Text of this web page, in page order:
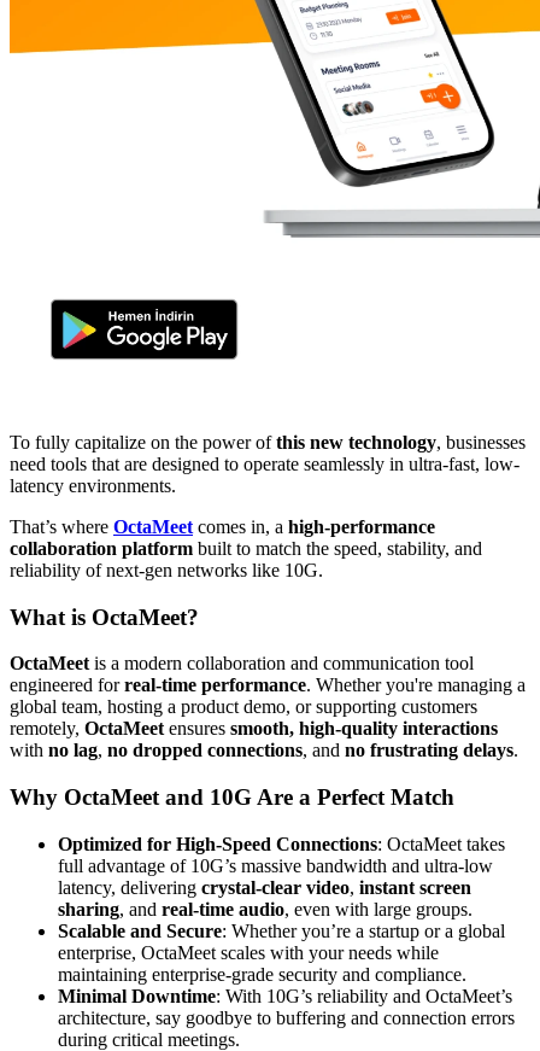
To fully capitalize on the power ofthis new technology, businesses
need tools that are designed to operate seamlessly in ultra-fast, low-
latency environments.
That’s where OctaMeet comes in, a high-performance
collaboration platform built to match the speed, stability, and
reliability of next-gen networks like 10G.
What is OctaMeet?
OctaMeetis a modern collaboration and communication tool
engineered forreal-time performance. Whether you're managing a
global team, hosting a product demo, or supporting customers
remotely, OctaMeetensures smooth, high-quality interactions
with no lag, no dropped connections, and no frustrating delays.
Why OctaMeet and 10G Are a Perfect Match
Optimized for High-Speed Connections: OctaMeet takes
full advantage of 10G’s massive bandwidth and ultra-low
latency, delivering crystal-clear video, instant screen
sharing, and real-time audio, even with large groups.
Scalable and Secure: Whether you’re a startup or a global
enterprise, OctaMeet scales with your needs while
maintaining enterprise-grade security and compliance.
Minimal Downtime: With 10G’s reliability and OctaMeet’s
architecture, say goodbye to buffering and connection errors
during critical meetings.